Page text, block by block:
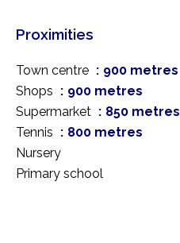
Proximities
Town centre
900 metres
Shops
900 metres
Supermarket
850 metres
Tennis
800 metres
Nursery
Primary school